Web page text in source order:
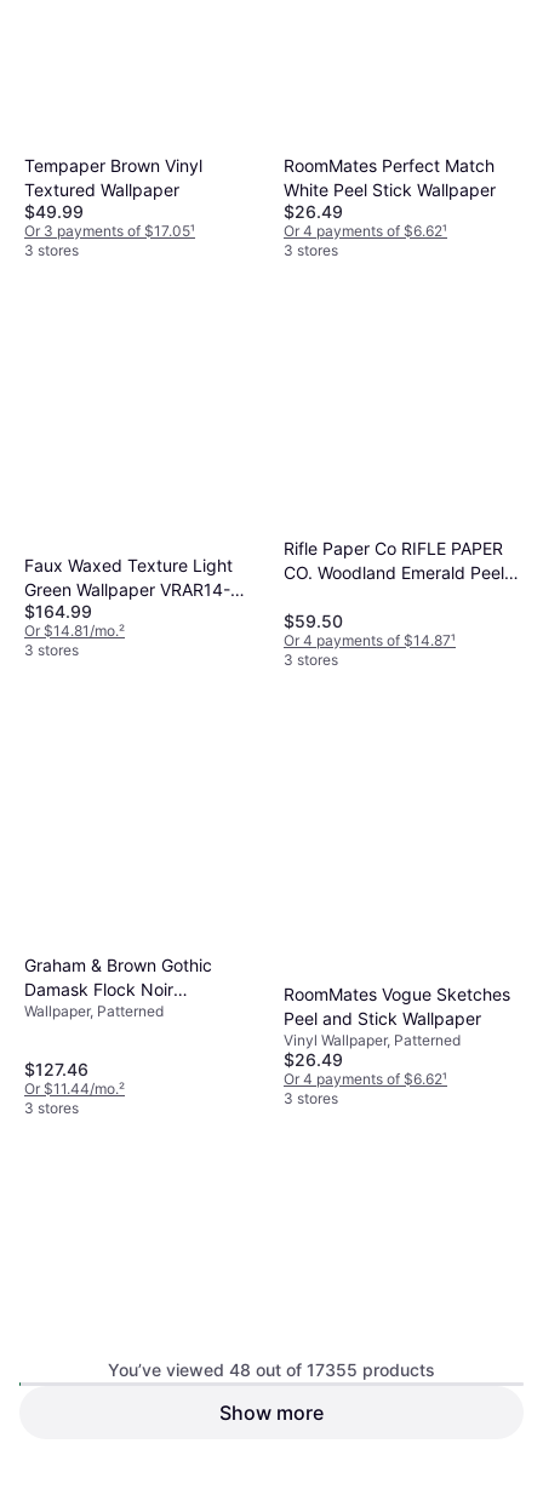
Tempaper Brown Vinyl
Textured Wallpaper
$49.99
Or 3 payments of $17.05¹
3 stores
RoomMates Perfect Match
White Peel Stick Wallpaper
$26.49
Or 4 payments of $6.62¹
3 stores
Faux Waxed Texture Light
Green Wallpaper VRAR14-
697
$164.99
Or $14.81/mo.²
3 stores
Rifle Paper Co RIFLE PAPER
CO. Woodland Emerald Peel
$59.50
Or 4 payments of $14.87¹
3 stores
Graham & Brown Gothic
Damask Flock Noir
Nonwoven Paper Paste the
Wallpaper, Patterned
$127.46
Or $11.44/mo.²
3 stores
RoomMates Vogue Sketches
Peel and Stick Wallpaper
Vinyl Wallpaper, Patterned
$26.49
Or 4 payments of $6.62¹
3 stores
Non-woven, Patterned, Floral
RoomMates Stuccoed Brick
You’ve viewed 48 out of 17355 products
Show more